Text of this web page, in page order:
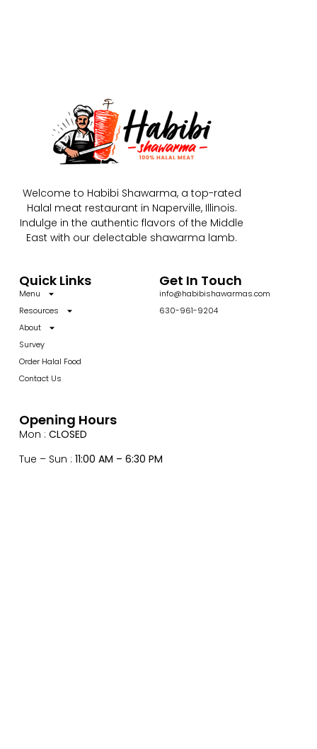
Welcome to Habibi Shawarma, a top-rated
Halal meat restaurant in Naperville, Illinois.
Indulge in the authentic flavors of the Middle
East with our delectable shawarma lamb.
Quick Links
Menu
Resources
About
Survey
Order Halal Food
Contact Us
Get In Touch
info@habibishawarmas.com
630-961-9204
Opening Hours
Mon : CLOSED
Tue – Sun : 11:00 AM – 6:30 PM